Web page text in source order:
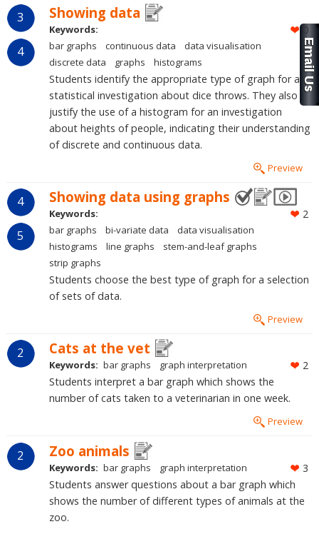
3
4
Showing data
0
Keywords:
bar graphs
continuous data
data visualisation
discrete data
graphs histograms
Students identify the appropriate type of graph for a
statistical investigation about dice throws. They also
justify the use of a histogram for an investigation
about heights of people, indicating their understanding
of discrete and continuous data.
Preview
4
5
Showing data using graphs
2
Keywords:
bar graphs
bi-variate data
data visualisation
histograms
line graphs
stem-and-leaf graphs
strip graphs
Students choose the best type of graph for a selection
of sets of data.
Preview
2 Cats at the vet
2
Keywords: bar graphs graph interpretation
Students interpret a bar graph which shows the
number of cats taken to a veterinarian in one week.
Preview
2 Zoo animals
3
Keywords: bar graphs graph interpretation
Students answer questions about a bar graph which
shows the number of different types of animals at the
zoo.